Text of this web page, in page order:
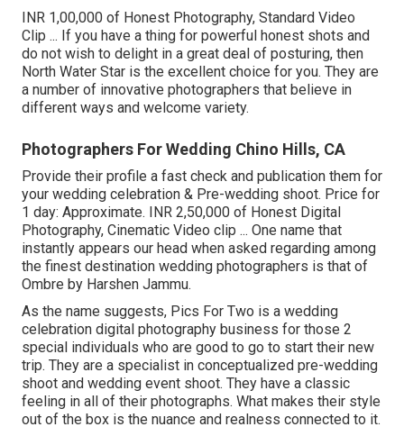
INR 1,00,000 of Honest Photography, Standard Video
Clip ... If you have a thing for powerful honest shots and
do not wish to delight in a great deal of posturing, then
North Water Star is the excellent choice for you. They are
a number of innovative photographers that believe in
different ways and welcome variety.
Photographers For Wedding Chino Hills, CA
Provide their profile a fast check and publication them for
your wedding celebration & Pre-wedding shoot. Price for
1 day: Approximate. INR 2,50,000 of Honest Digital
Photography, Cinematic Video clip ... One name that
instantly appears our head when asked regarding among
the finest destination wedding photographers is that of
Ombre by Harshen Jammu.
As the name suggests, Pics For Two is a wedding
celebration digital photography business for those 2
special individuals who are good to go to start their new
trip. They are a specialist in conceptualized pre-wedding
shoot and wedding event shoot. They have a classic
feeling in all of their photographs. What makes their style
out of the box is the nuance and realness connected to it.